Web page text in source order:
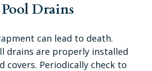
Drains
can lead to death.
drains are properly installed
covers. Periodically check to